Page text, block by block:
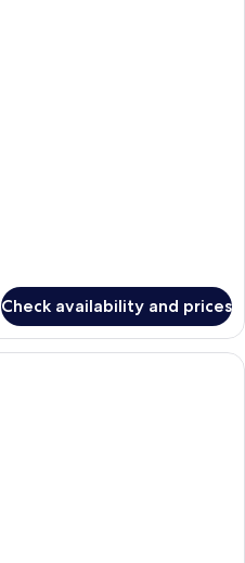
Check availability and prices